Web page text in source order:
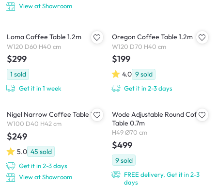
View at Showroom
Loma Coffee Table 1.2m
W120 D60 H40 cm
$299
1 sold
Get it in 1 week
Oregon Coffee Table 1.2m
W120 D70 H40 cm
$199
4.0 9sold
Get it in 2-3 days
Nigel Narrow Coffee Table 1m
W100 D40 H42 cm
$249
5.0 45 sold
Get it in 2-3 days
View at Showroom
Wode Adjustable Round Coffee
Table 0.7m
H49 Ø70 cm
$499
9sold
FREE delivery, Get it in 2-3
days